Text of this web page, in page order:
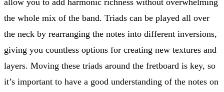
allow you to add harmonic richness without overwhelming
the whole mix of the band. Triads can be played all over
the neck by rearranging the notes into different inversions,
giving you countless options for creating new textures and
layers. Moving these triads around the fretboard is key, so
it’s important to have a good understanding of the notes on